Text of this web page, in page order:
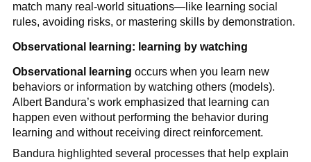
match many real-world situations—like learning social
rules, avoiding risks, or mastering skills by demonstration.
Observational learning: learning by watching
Observational learning occurs when you learn new
behaviors or information by watching others (models).
Albert Bandura’s work emphasized that learning can
happen even without performing the behavior during
learning and without receiving direct reinforcement.
Bandura highlighted several processes that help explain